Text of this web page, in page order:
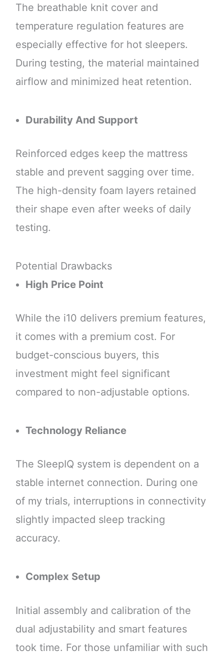
The breathable knit cover and
temperature regulation features are
especially effective for hot sleepers.
During testing, the material maintained
airflow and minimized heat retention.
Durability And Support
Reinforced edges keep the mattress
stable and prevent sagging over time.
The high-density foam layers retained
their shape even after weeks of daily
testing.
Potential Drawbacks
High Price Point
While the i10 delivers premium features,
it comes with a premium cost. For
budget-conscious buyers, this
investment might feel significant
compared to non-adjustable options.
Technology Reliance
The SleepIQ system is dependent on a
stable internet connection. During one
of my trials, interruptions in connectivity
slightly impacted sleep tracking
accuracy.
Complex Setup
Initial assembly and calibration of the
dual adjustability and smart features
took time. For those unfamiliar with such